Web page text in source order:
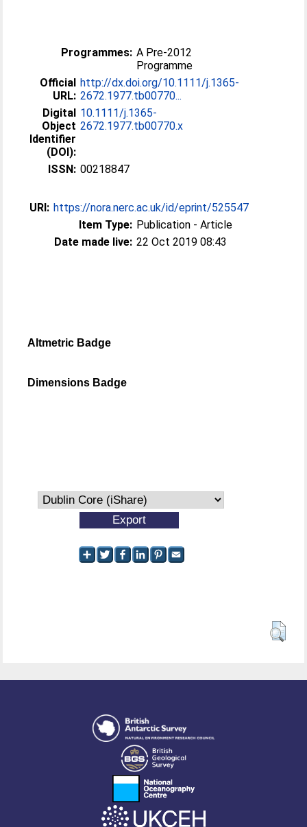
Programmes: A Pre-2012
Programme
Official
URL:
http://dx.doi.org/10.1111/j.1365-
2672.1977.tb00770...
Digital
Object
Identifier
(DOI):
10.1111/j.1365-
2672.1977.tb00770.x
ISSN: 00218847
URI: https://nora.nerc.ac.uk/id/eprint/525547
Item Type: Publication - Article
Date made live: 22 Oct 2019 08:43
Altmetric Badge
Dimensions Badge